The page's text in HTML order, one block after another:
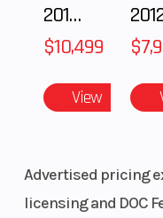
Category
VIN
2018 POLARIS RZR XP 1000
$10,499
View
Advertised pricing
licensing and DOC